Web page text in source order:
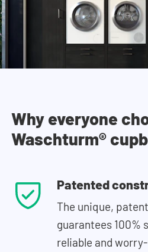
Why everyone
Waschturm®
Patented
The unique,
guarantees 100%
reliable and